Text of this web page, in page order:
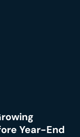
Year-End